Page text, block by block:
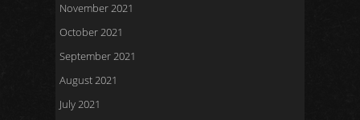
November 2021
October 2021
September 2021
August 2021
July 2021